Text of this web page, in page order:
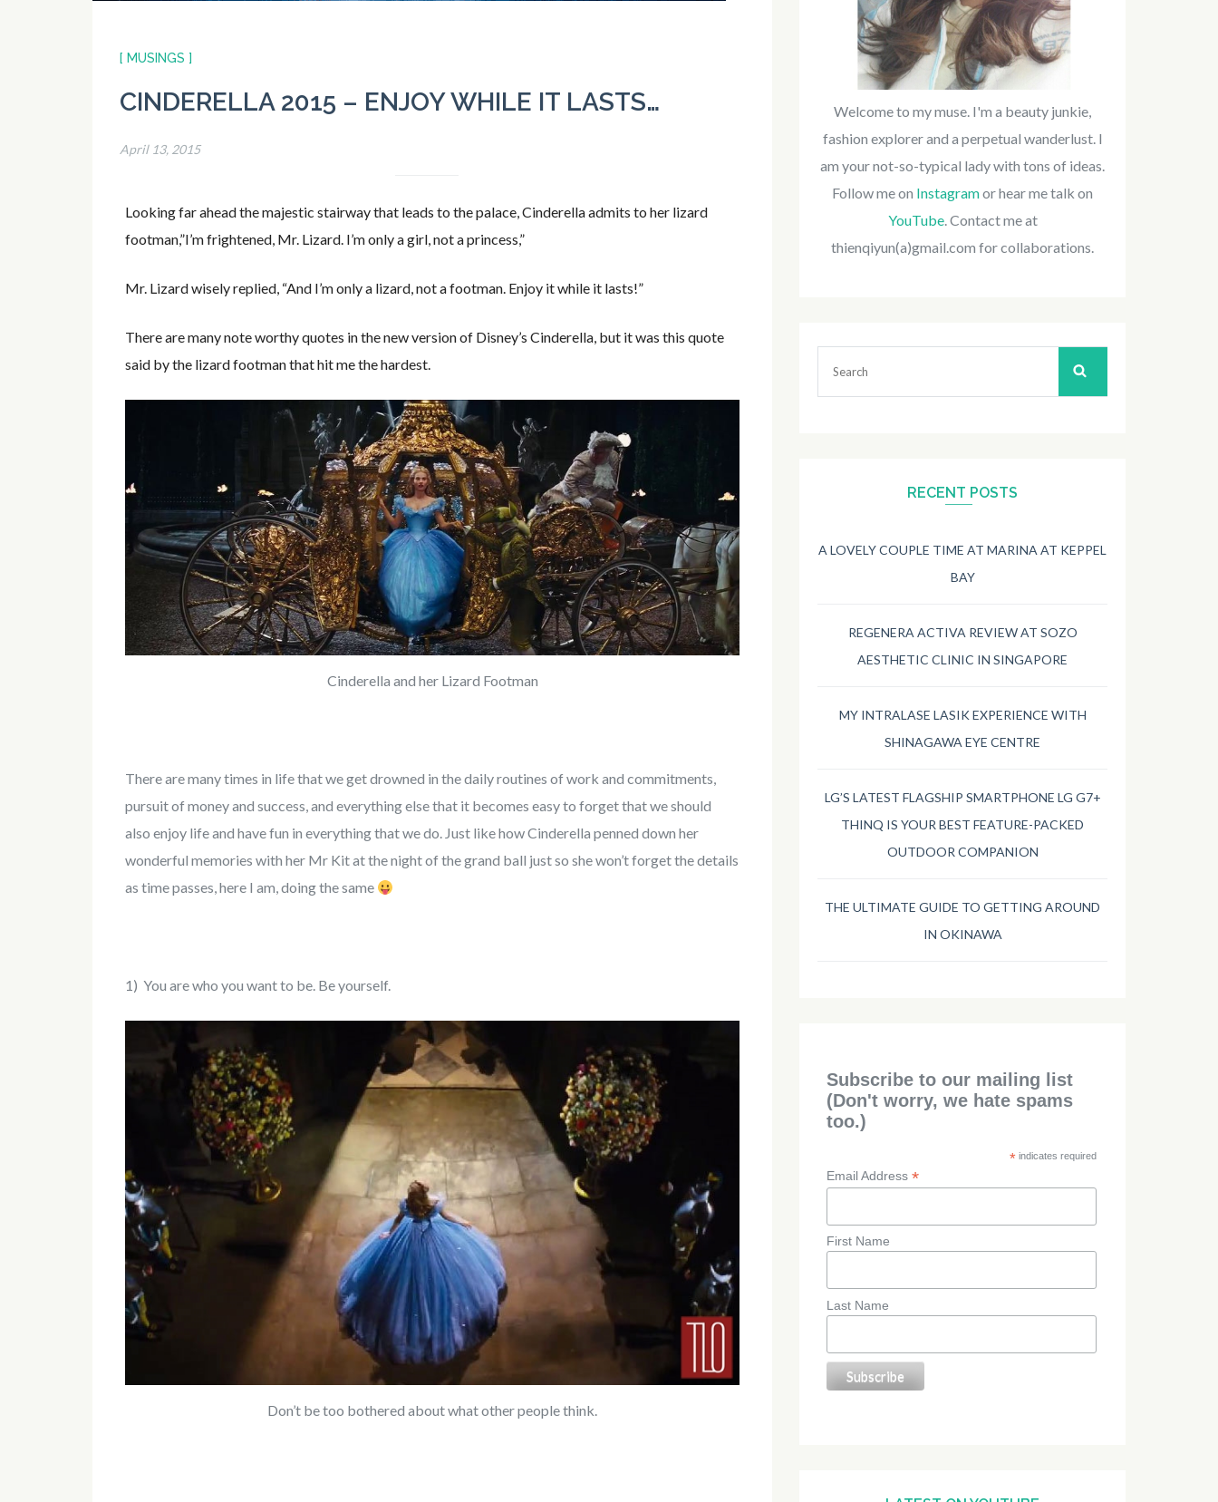
[ MUSINGS ]
CINDERELLA 2015 – ENJOY WHILE IT LASTS…
April 13, 2015
Looking far ahead the majestic stairway that leads to the palace, Cinderella admits to her lizard
footman,”I’m frightened, Mr. Lizard. I’m only a girl, not a princess,”
Mr. Lizard wisely replied, “And I’m only a lizard, not a footman. Enjoy it while it lasts!”
There are many note worthy quotes in the new version of Disney’s Cinderella, but it was this quote
said by the lizard footman that hit me the hardest.
Cinderella and her Lizard Footman
There are many times in life that we get drowned in the daily routines of work and commitments,
pursuit of money and success, and everything else that it becomes easy to forget that we should
also enjoy life and have fun in everything that we do. Just like how Cinderella penned down her
wonderful memories with her Mr Kit at the night of the grand ball just so she won’t forget the details
as time passes, here I am, doing the same
1) You are who you want to be. Be yourself.
Don’t be too bothered about what other people think.
Welcome to my muse. I'm a beauty junkie,
fashion explorer and a perpetual wanderlust. I
am your not-so-typical lady with tons of ideas.
Follow me on Instagramor hear me talk on
YouTube. Contact me at
thienqiyun(a)gmail.com for collaborations.
RECENT POSTS
A LOVELY COUPLE TIME AT MARINA AT KEPPEL
BAY
REGENERA ACTIVA REVIEW AT SOZO
AESTHETIC CLINIC IN SINGAPORE
MY INTRALASE LASIK EXPERIENCE WITH
SHINAGAWA EYE CENTRE
LG’S LATEST FLAGSHIP SMARTPHONE LG G7+
THINQ IS YOUR BEST FEATURE-PACKED
OUTDOOR COMPANION
THE ULTIMATE GUIDE TO GETTING AROUND
IN OKINAWA
Subscribe to our mailing list
(Don't worry, we hate spams
too.)
*indicates required
Email Address *
First Name
Last Name